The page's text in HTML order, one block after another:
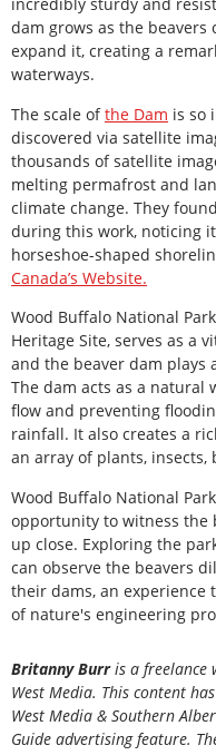
incredibly sturdy and
dam grows as the
expand it, creating a
waterways.
The scale ofthe Dam is so
discovered via satellite
thousands of satellite
melting permafrost and
climate change. They
during this work, noticing
horseshoe-shaped
Canada’s Website.
Wood Buffalo National
Heritage Site, serves as a
and the beaver dam plays
The dam acts as a
flow and preventing
rainfall. It also creates a
an array of plants, insects,
Wood Buffalo National
opportunity to witness the
up close. Exploring the
can observe the beavers
their dams, an experience
of nature's engineering
Britanny Burris a freelance
West Media. This content
West Media & Southern
Guide advertising feature.